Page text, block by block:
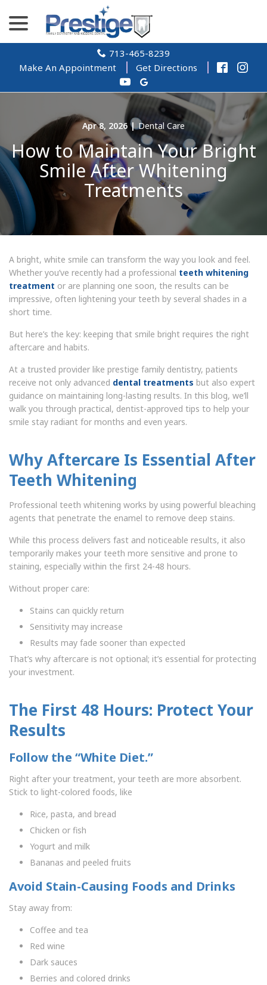
Content
713-465-8239
Make An Appointment
Get Directions
Apr 8, 2026 | Dental Care
How to Maintain Your Bright
Smile After Whitening
Treatments
A bright, white smile can transform the way you look and feel.
Whether you’ve recently had a professional teeth whitening
treatment or are planning one soon, the results can be
impressive, often lightening your teeth by several shades in a
short time.
But here’s the key: keeping that smile bright requires the right
aftercare and habits.
At a trusted provider like prestige family dentistry, patients
receive not only advanced dental treatments but also expert
guidance on maintaining long-lasting results. In this blog, we’ll
walk you through practical, dentist-approved tips to help your
smile stay radiant for months and even years.
Why Aftercare Is Essential After
Teeth Whitening
Professional teeth whitening works by using powerful bleaching
agents that penetrate the enamel to remove deep stains.
While this process delivers fast and noticeable results, it also
temporarily makes your teeth more sensitive and prone to
staining, especially within the first 24-48 hours.
Without proper care:
Stains can quickly return
Sensitivity may increase
Results may fade sooner than expected
That’s why aftercare is not optional; it’s essential for protecting
your investment.
The First 48 Hours: Protect Your
Results
Follow the “White Diet.”
Right after your treatment, your teeth are more absorbent.
Stick to light-colored foods, like
Rice, pasta, and bread
Chicken or fish
Yogurt and milk
Bananas and peeled fruits
Avoid Stain-Causing Foods and Drinks
Stay away from:
Coffee and tea
Red wine
Dark sauces
Berries and colored drinks